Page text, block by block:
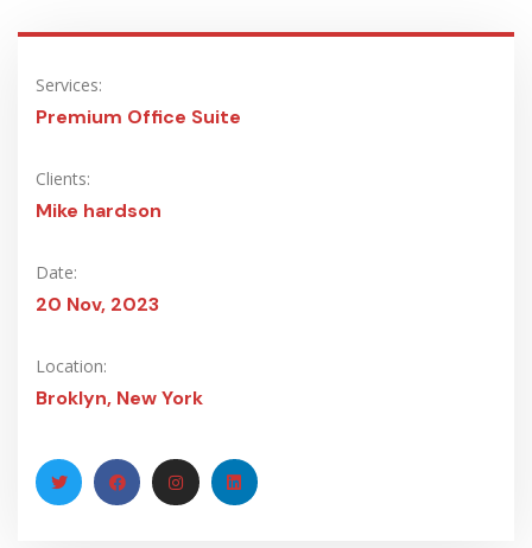
Services:
Premium Office Suite
Clients:
Mike hardson
Date:
20 Nov, 2023
Location:
Broklyn, New York